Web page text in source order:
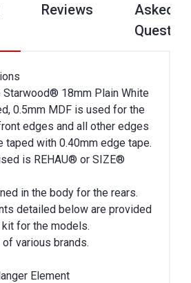
Reviews
Asked
Starwood® 18mm Plain White
0.5mm MDF is used for the
edges and all other edges
taped with 0.40mm edge tape.
is REHAU® or SIZE®
in the body for the rears.
detailed below are provided
for the models.
various brands.
Element